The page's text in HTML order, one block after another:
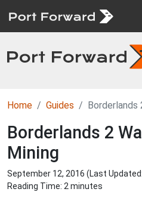
Home Guides Borderlands
Borderlands 2
Mining
September 12, 2016 (Last Updated:
Reading Time: 2 minutes